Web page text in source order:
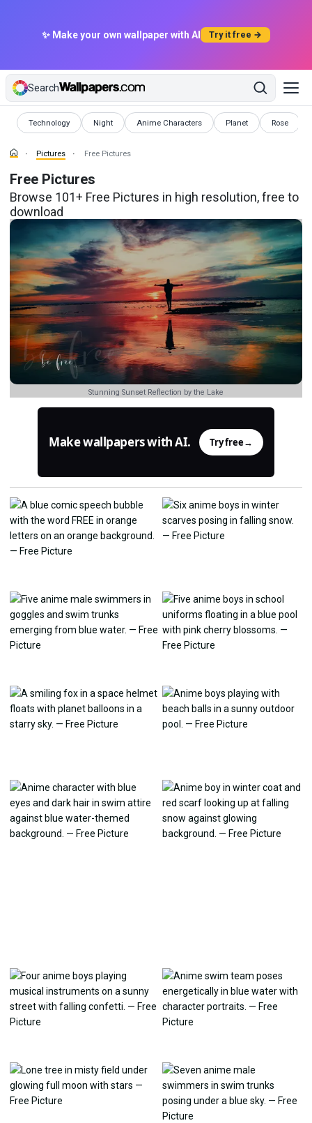
✨ Make your own wallpaper with AI Try it free →
Search
Technology
Pictures Night
Pictures Anime Characters
Pictures Planet
Pictures Rose
Pictures
Pictures Free Pictures
Free Pictures
Browse 101+ Free Pictures in high resolution, free to
download
Stunning Sunset Reflection by the Lake
Make wallpapers with AI. Try free→